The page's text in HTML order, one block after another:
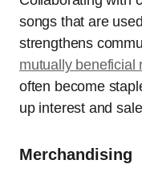
songs that are
strengthens
mutually beneficial
often become
up interest and
Merchandising